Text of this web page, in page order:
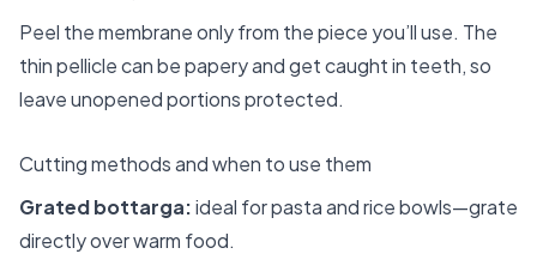
Peel the membrane only from the piece you’ll use. The
thin pellicle can be papery and get caught in teeth, so
leave unopened portions protected.
Cutting methods and when to use them
Grated bottarga:ideal for pasta and rice bowls—grate
directly over warm food.